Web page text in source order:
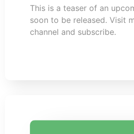
This is a teaser of an
soon to be released. Visit
channel and subscribe.